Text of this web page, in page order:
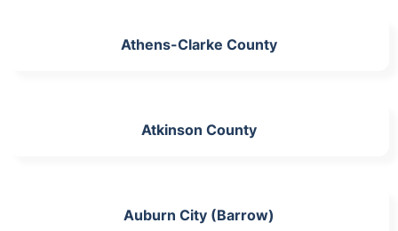
Athens-Clarke County
Atkinson County
Auburn City (Barrow)